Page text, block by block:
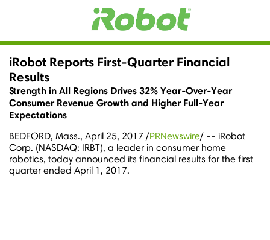
iRobot Reports First-Quarter Financial
Results
Strength in All Regions Drives 32% Year-Over-Year
Consumer Revenue Growth and Higher Full-Year
Expectations
BEDFORD, Mass., April 25, 2017 /PRNewswire/ -- iRobot
Corp. (NASDAQ: IRBT), a leader in consumer home
robotics, today announced its financial results for the first
quarter ended April 1, 2017.